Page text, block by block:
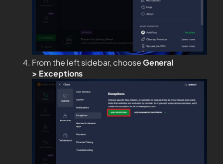
From the left sidebar, chooseGeneral
> Exceptions